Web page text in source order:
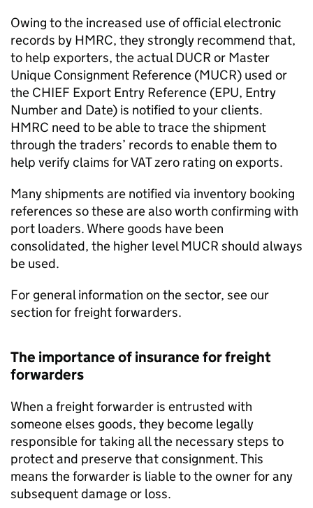
Owing to the increased use of official electronic
records by HMRC, they strongly recommend that,
to help exporters, the actualDUCR or Master
Unique Consignment Reference (MUCR) used or
the CHIEF Export Entry Reference (EPU, Entry
Number and Date) is notified to your clients.
HMRC need to be able to trace the shipment
through the traders’ records to enable them to
help verify claims for VAT zero rating on exports.
Many shipments are notified via inventory booking
references so these are also worth confirming with
port loaders. Where goods have been
consolidated, the higher levelMUCR should always
be used.
For general information on the sector, see our
section for freight forwarders.
The importance of insurance for freight
forwarders
When a freight forwarder is entrusted with
someone elses goods, they become legally
responsible for taking all the necessary steps to
protect and preserve that consignment. This
means the forwarder is liable to the owner for any
subsequent damage or loss.